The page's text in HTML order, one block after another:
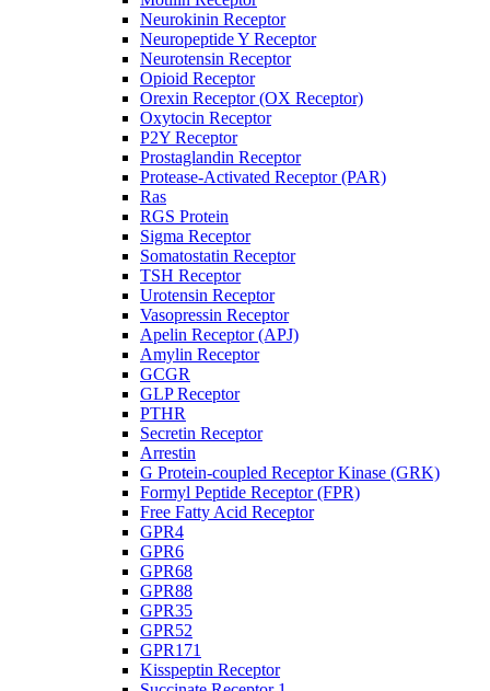
Neurokinin Receptor
Neuropeptide Y Receptor
Neurotensin Receptor
Opioid Receptor
Orexin Receptor (OX Receptor)
Oxytocin Receptor
P2Y Receptor
Prostaglandin Receptor
Protease-Activated Receptor (PAR)
Ras
RGS Protein
Sigma Receptor
Somatostatin Receptor
TSH Receptor
Urotensin Receptor
Vasopressin Receptor
Apelin Receptor (APJ)
Amylin Receptor
GCGR
GLP Receptor
PTHR
Secretin Receptor
Arrestin
G Protein-coupled Receptor Kinase (GRK)
Formyl Peptide Receptor (FPR)
Free Fatty Acid Receptor
GPR4
GPR6
GPR68
GPR88
GPR35
GPR52
GPR171
Kisspeptin Receptor